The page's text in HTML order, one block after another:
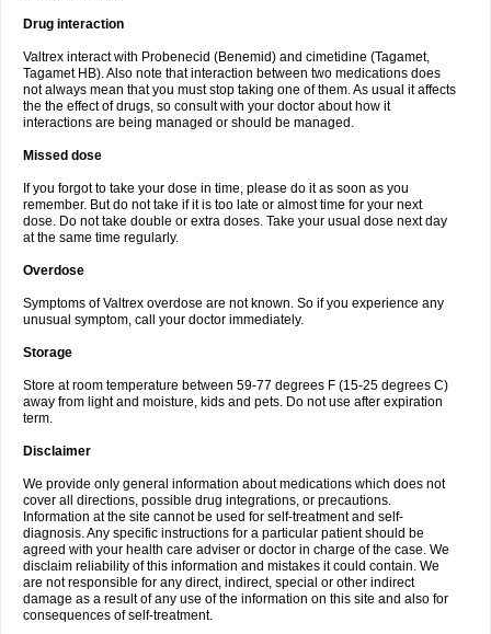
Drug interaction
Valtrex interact with Probenecid (Benemid) and cimetidine (Tagamet,
Tagamet HB). Also note that interaction between two medications does
not always mean that you must stop taking one of them. As usual it affects
the the effect of drugs, so consult with your doctor about how it
interactions are being managed or should be managed.
Missed dose
If you forgot to take your dose in time, please do it as soon as you
remember. But do not take if it is too late or almost time for your next
dose. Do not take double or extra doses. Take your usual dose next day
at the same time regularly.
Overdose
Symptoms of Valtrex overdose are not known. So if you experience any
unusual symptom, call your doctor immediately.
Storage
Store at room temperature between 59-77 degrees F (15-25 degrees C)
away from light and moisture, kids and pets. Do not use after expiration
term.
Disclaimer
We provide only general information about medications which does not
cover all directions, possible drug integrations, or precautions.
Information at the site cannot be used for self-treatment and self-
diagnosis. Any specific instructions for a particular patient should be
agreed with your health care adviser or doctor in charge of the case. We
disclaim reliability of this information and mistakes it could contain. We
are not responsible for any direct, indirect, special or other indirect
damage as a result of any use of the information on this site and also for
consequences of self-treatment.